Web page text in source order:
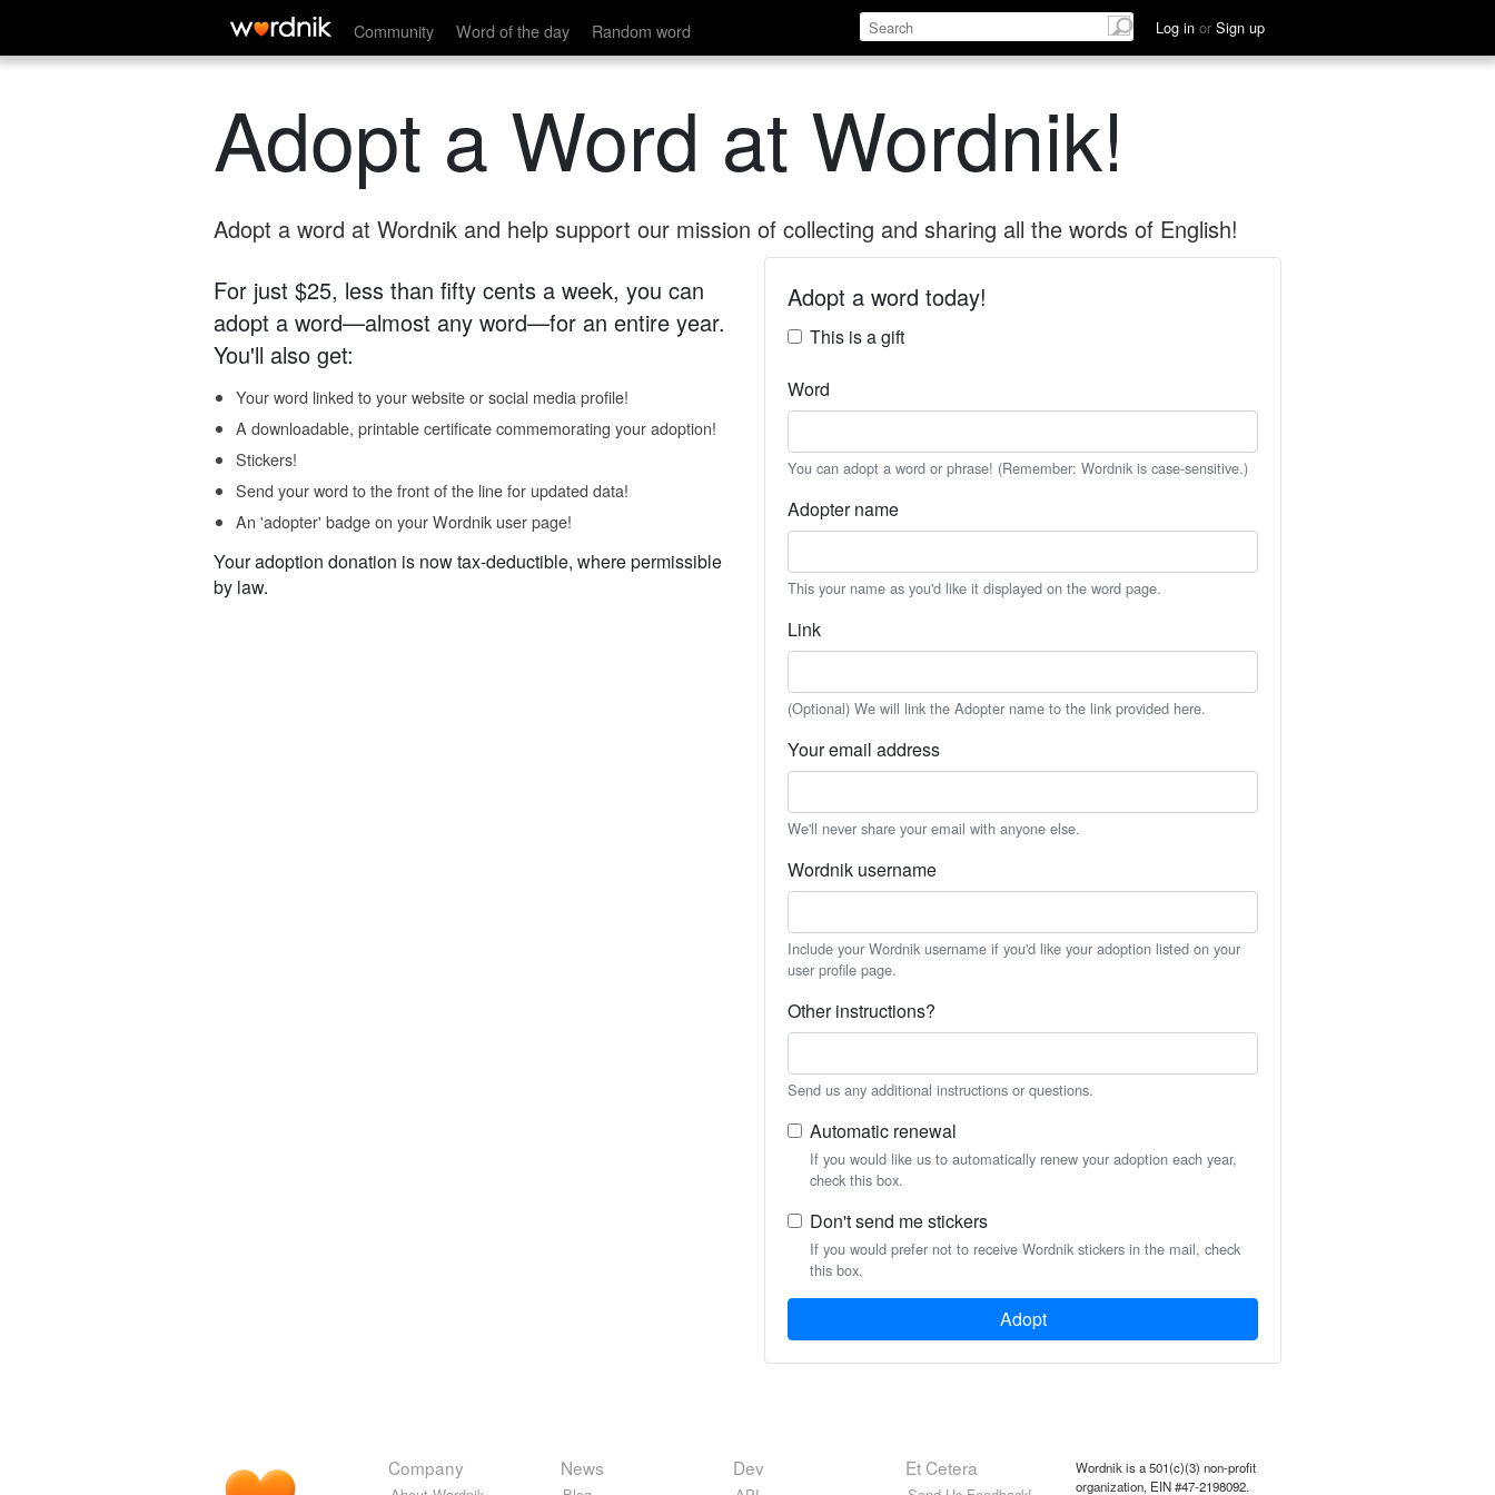
Community Word of the day Random word Log in or Sign up
Adopt a Word at Wordnik!
Adopt a word at Wordnik and help support our mission of collecting and sharing all the words of English!
For just $25, less than fifty cents a week, you can
adopt a word—almost any word—for an entire year.
You'll also get:
Your word linked to your website or social media profile!
A downloadable, printable certificate commemorating your adoption!
Stickers!
Send your word to the front of the line for updated data!
An 'adopter' badge on your Wordnik user page!
Your adoption donation is now tax-deductible, where permissible
by law.
Adopt a word today!
This is a gift
Word
You can adopt a word or phrase! (Remember: Wordnik is case-sensitive.)
Adopter name
This your name as you'd like it displayed on the word page.
Link
(Optional) We will link the Adopter name to the link provided here.
Your email address
We'll never share your email with anyone else.
Wordnik username
Include your Wordnik username if you'd like your adoption listed on your
user profile page.
Other instructions?
Send us any additional instructions or questions.
Automatic renewal
If you would like us to automatically renew your adoption each year,
check this box.
Don't send me stickers
If you would prefer not to receive Wordnik stickers in the mail, check
this box.
Adopt
Company News Dev Et Cetera
Wordnik is a 501(c)(3) non-profit
organization, EIN #47-2198092.